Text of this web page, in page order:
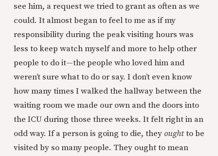
see him, a request we tried to grant as often as we
could. It almost began to feel to me as if my
responsibility during the peak visiting hours was
less to keep watch myself and more to help other
people to do it—the people who loved him and
weren’t sure what to do or say. I don’t even know
how many times I walked the hallway between the
waiting room we made our own and the doors into
the ICU during those three weeks. It felt right in an
odd way. If a person is going to die, they oughtto be
visited by so many people. They ought to mean